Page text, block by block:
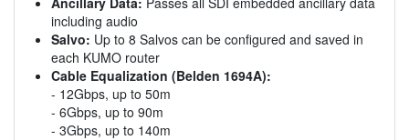
including audio
Salvo: Up to 8 Salvos can be configured and saved in
each KUMO router
Cable Equalization (Belden 1694A):
- 12Gbps, up to 50m
- 6Gbps, up to 90m
- 3Gbps, up to 140m